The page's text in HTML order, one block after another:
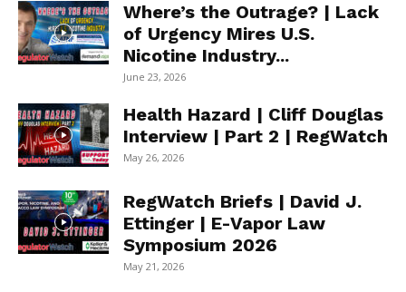
Where’s the Outrage? | Lack
of Urgency Mires U.S.
Nicotine Industry...
June 23, 2026
Health Hazard | Cliff Douglas
Interview | Part 2 | RegWatch
May 26, 2026
RegWatch Briefs | David J.
Ettinger | E-Vapor Law
Symposium 2026
May 21, 2026